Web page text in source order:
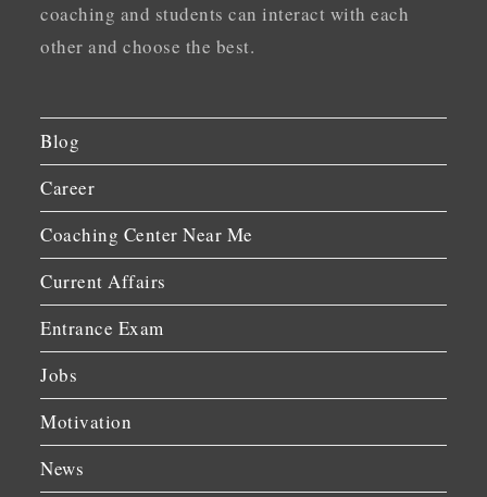
coaching and students can interact with each
other and choose the best.
Blog
Career
Coaching Center Near Me
Current Affairs
Entrance Exam
Jobs
Motivation
News